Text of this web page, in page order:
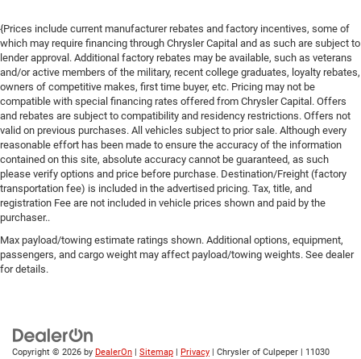
{Prices include current manufacturer rebates and factory incentives, some of
which may require financing through Chrysler Capital and as such are subject to
lender approval. Additional factory rebates may be available, such as veterans
and/or active members of the military, recent college graduates, loyalty rebates,
owners of competitive makes, first time buyer, etc. Pricing may not be
compatible with special financing rates offered from Chrysler Capital. Offers
and rebates are subject to compatibility and residency restrictions. Offers not
valid on previous purchases. All vehicles subject to prior sale. Although every
reasonable effort has been made to ensure the accuracy of the information
contained on this site, absolute accuracy cannot be guaranteed, as such
please verify options and price before purchase. Destination/Freight (factory
transportation fee) is included in the advertised pricing. Tax, title, and
registration Fee are not included in vehicle prices shown and paid by the
purchaser..
Max payload/towing estimate ratings shown. Additional options, equipment,
passengers, and cargo weight may affect payload/towing weights. See dealer
for details.
Copyright © 2026 by DealerOn Sitemap Privacy | Chrysler of Culpeper 11030